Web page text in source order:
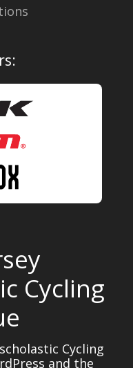
Cycling
Cycling
and the